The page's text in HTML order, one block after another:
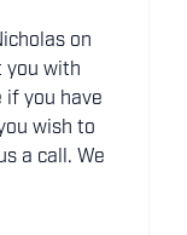
on
you with
if you have
wish to
a call. We